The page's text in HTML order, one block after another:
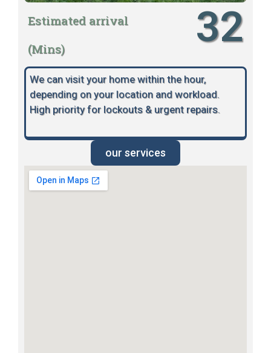
Estimated arrival
(Mins)
32
We can visit your home within the hour,
depending on your location and workload.
High priority for lockouts & urgent repairs.
our services